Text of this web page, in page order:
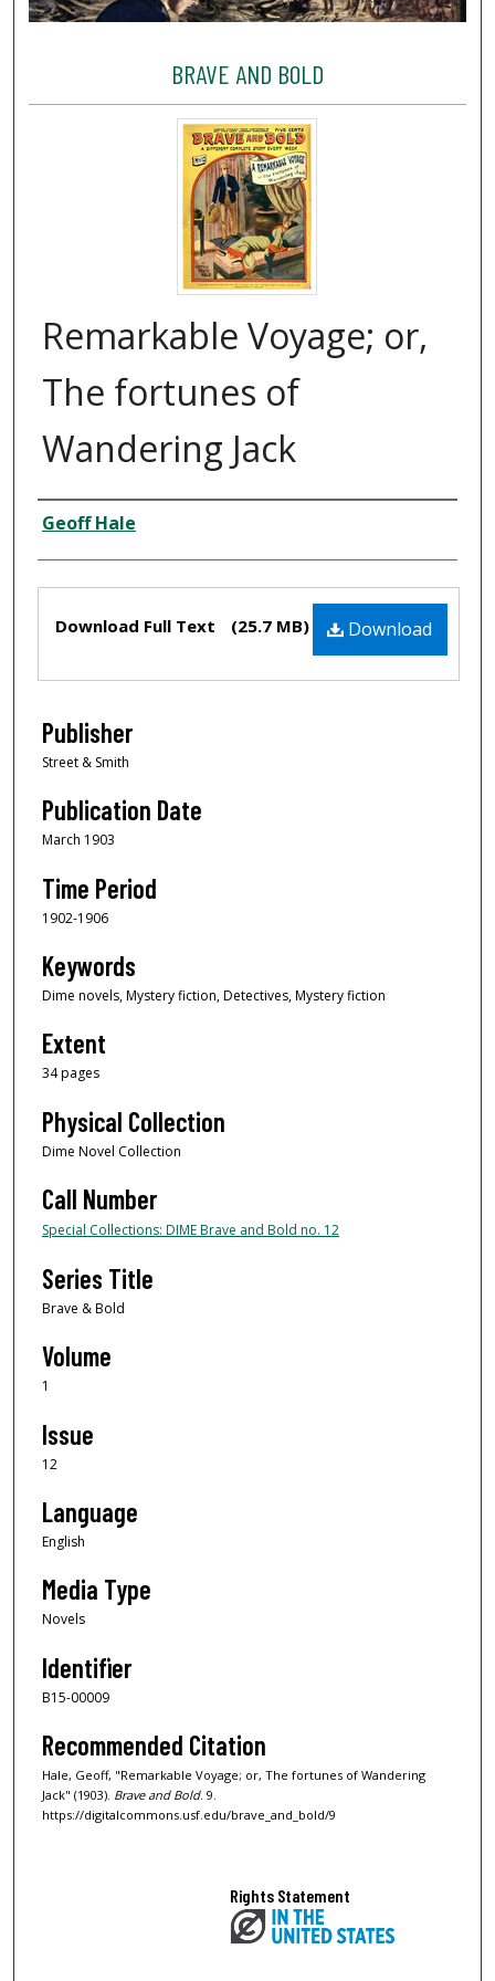
BRAVE AND BOLD
Remarkable Voyage; or,
The fortunes of
Wandering Jack
Creator
Geoff Hale
Download
Download Full Text (25.7 MB)
Publisher
Street & Smith
Publication Date
March 1903
Time Period
1902-1906
Keywords
Dime novels, Mystery fiction, Detectives, Mystery fiction
Extent
34 pages
Physical Collection
Dime Novel Collection
Call Number
Special Collections: DIME Brave and Bold no. 12
Series Title
Brave & Bold
Volume
1
Issue
12
Language
English
Media Type
Novels
Identifier
B15-00009
Recommended Citation
Hale, Geoff, "Remarkable Voyage; or, The fortunes of Wandering
Jack" (1903). Brave and Bold. 9.
https://digitalcommons.usf.edu/brave_and_bold/9
Rights Statement